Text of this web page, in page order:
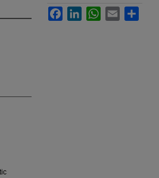
FacebookLinkedInWhatsApp
Email